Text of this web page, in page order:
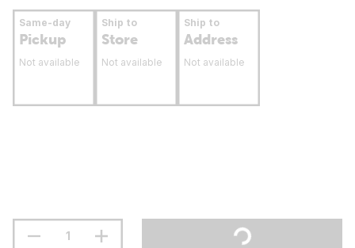
Same-day
Pickup
Not available
Ship to
Store
Not available
Ship to
Address
Not available